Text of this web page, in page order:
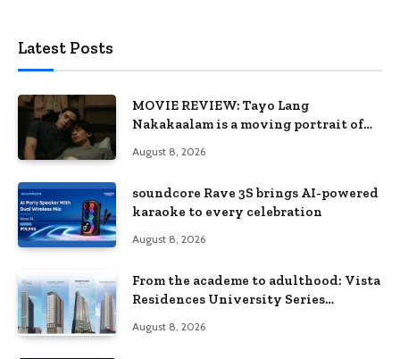
Latest Posts
MOVIE REVIEW: Tayo Lang
Nakakaalam is a moving portrait of
August 8, 2026
soundcore Rave 3S brings AI-powered
karaoke to every celebration
August 8, 2026
From the academe to adulthood: Vista
Residences University Series
August 8, 2026